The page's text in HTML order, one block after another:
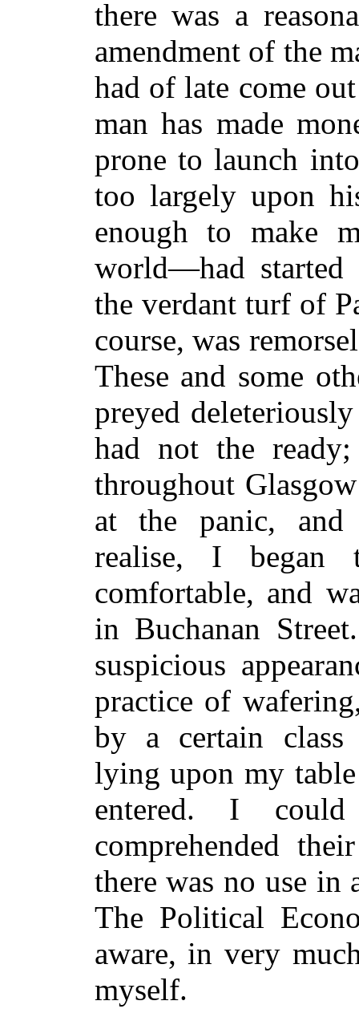
there was a
amendment of the
had of late come
man has made
prone to launch
too largely upon
enough to make
world—had started
the verdant turf of
course, was
These and some
preyed
had not the
throughout
at the panic, and
realise, I began
comfortable, and
in Buchanan
suspicious
practice of
by a certain class
lying upon my
entered. I
comprehended
there was no use
The Political
aware, in very
myself.